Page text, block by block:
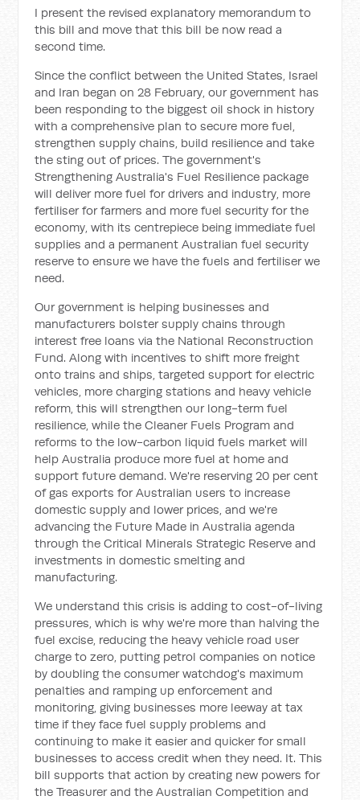
I present the revised explanatory memorandum to
this bill and move that this bill be now read a
second time.
Since the conflict between the United States, Israel
and Iran began on 28 February, our government has
been responding to the biggest oil shock in history
with a comprehensive plan to secure more fuel,
strengthen supply chains, build resilience and take
the sting out of prices. The government's
Strengthening Australia's Fuel Resilience package
will deliver more fuel for drivers and industry, more
fertiliser for farmers and more fuel security for the
economy, with its centrepiece being immediate fuel
supplies and a permanent Australian fuel security
reserve to ensure we have the fuels and fertiliser we
need.
Our government is helping businesses and
manufacturers bolster supply chains through
interest free loans via the National Reconstruction
Fund. Along with incentives to shift more freight
onto trains and ships, targeted support for electric
vehicles, more charging stations and heavy vehicle
reform, this will strengthen our long-term fuel
resilience, while the Cleaner Fuels Program and
reforms to the low-carbon liquid fuels market will
help Australia produce more fuel at home and
support future demand. We're reserving 20 per cent
of gas exports for Australian users to increase
domestic supply and lower prices, and we're
advancing the Future Made in Australia agenda
through the Critical Minerals Strategic Reserve and
investments in domestic smelting and
manufacturing.
We understand this crisis is adding to cost-of-living
pressures, which is why we're more than halving the
fuel excise, reducing the heavy vehicle road user
charge to zero, putting petrol companies on notice
by doubling the consumer watchdog's maximum
penalties and ramping up enforcement and
monitoring, giving businesses more leeway at tax
time if they face fuel supply problems and
continuing to make it easier and quicker for small
businesses to access credit when they need. It. This
bill supports that action by creating new powers for
the Treasurer and the Australian Competition and